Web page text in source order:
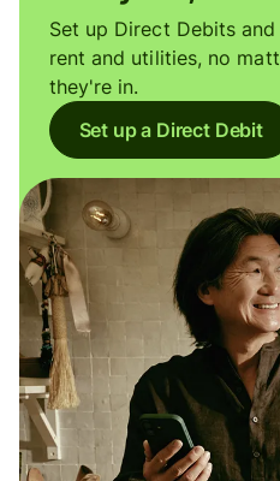
Set up Direct Debits
rent and utilities, no
they're in.
Set up a Direct Debit